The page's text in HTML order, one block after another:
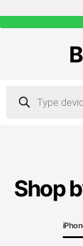
search
Shop